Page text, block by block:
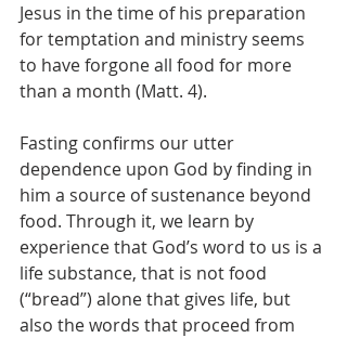
Jesus in the time of his preparation
for temptation and ministry seems
to have forgone all food for more
than a month (Matt. 4).
Fasting confirms our utter
dependence upon God by finding in
him a source of sustenance beyond
food. Through it, we learn by
experience that God’s word to us is a
life substance, that is not food
(“bread”) alone that gives life, but
also the words that proceed from